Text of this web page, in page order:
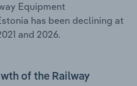
Equipment
has been declining at
and 2026.
of the Railway